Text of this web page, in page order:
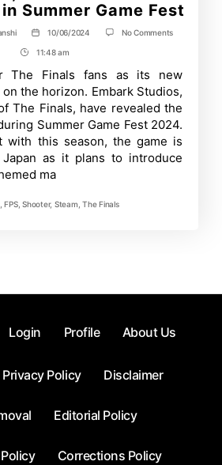
Summer Game Fest
Post
date
10/06/2024 No Commentson
3
–
Map,
Weapons,
and
Mode
Post
Time
11:48 am
The Finals fans as its new
the horizon. Embark Studios,
The Finals, have revealed the
Summer Game Fest 2024.
with this season, the game is
as it plans to introduce
ma
,FPS,Shooter, Steam ,The Finals
Login Profile About Us
Privacy Policy Disclaimer
Editorial Policy
Corrections Policy